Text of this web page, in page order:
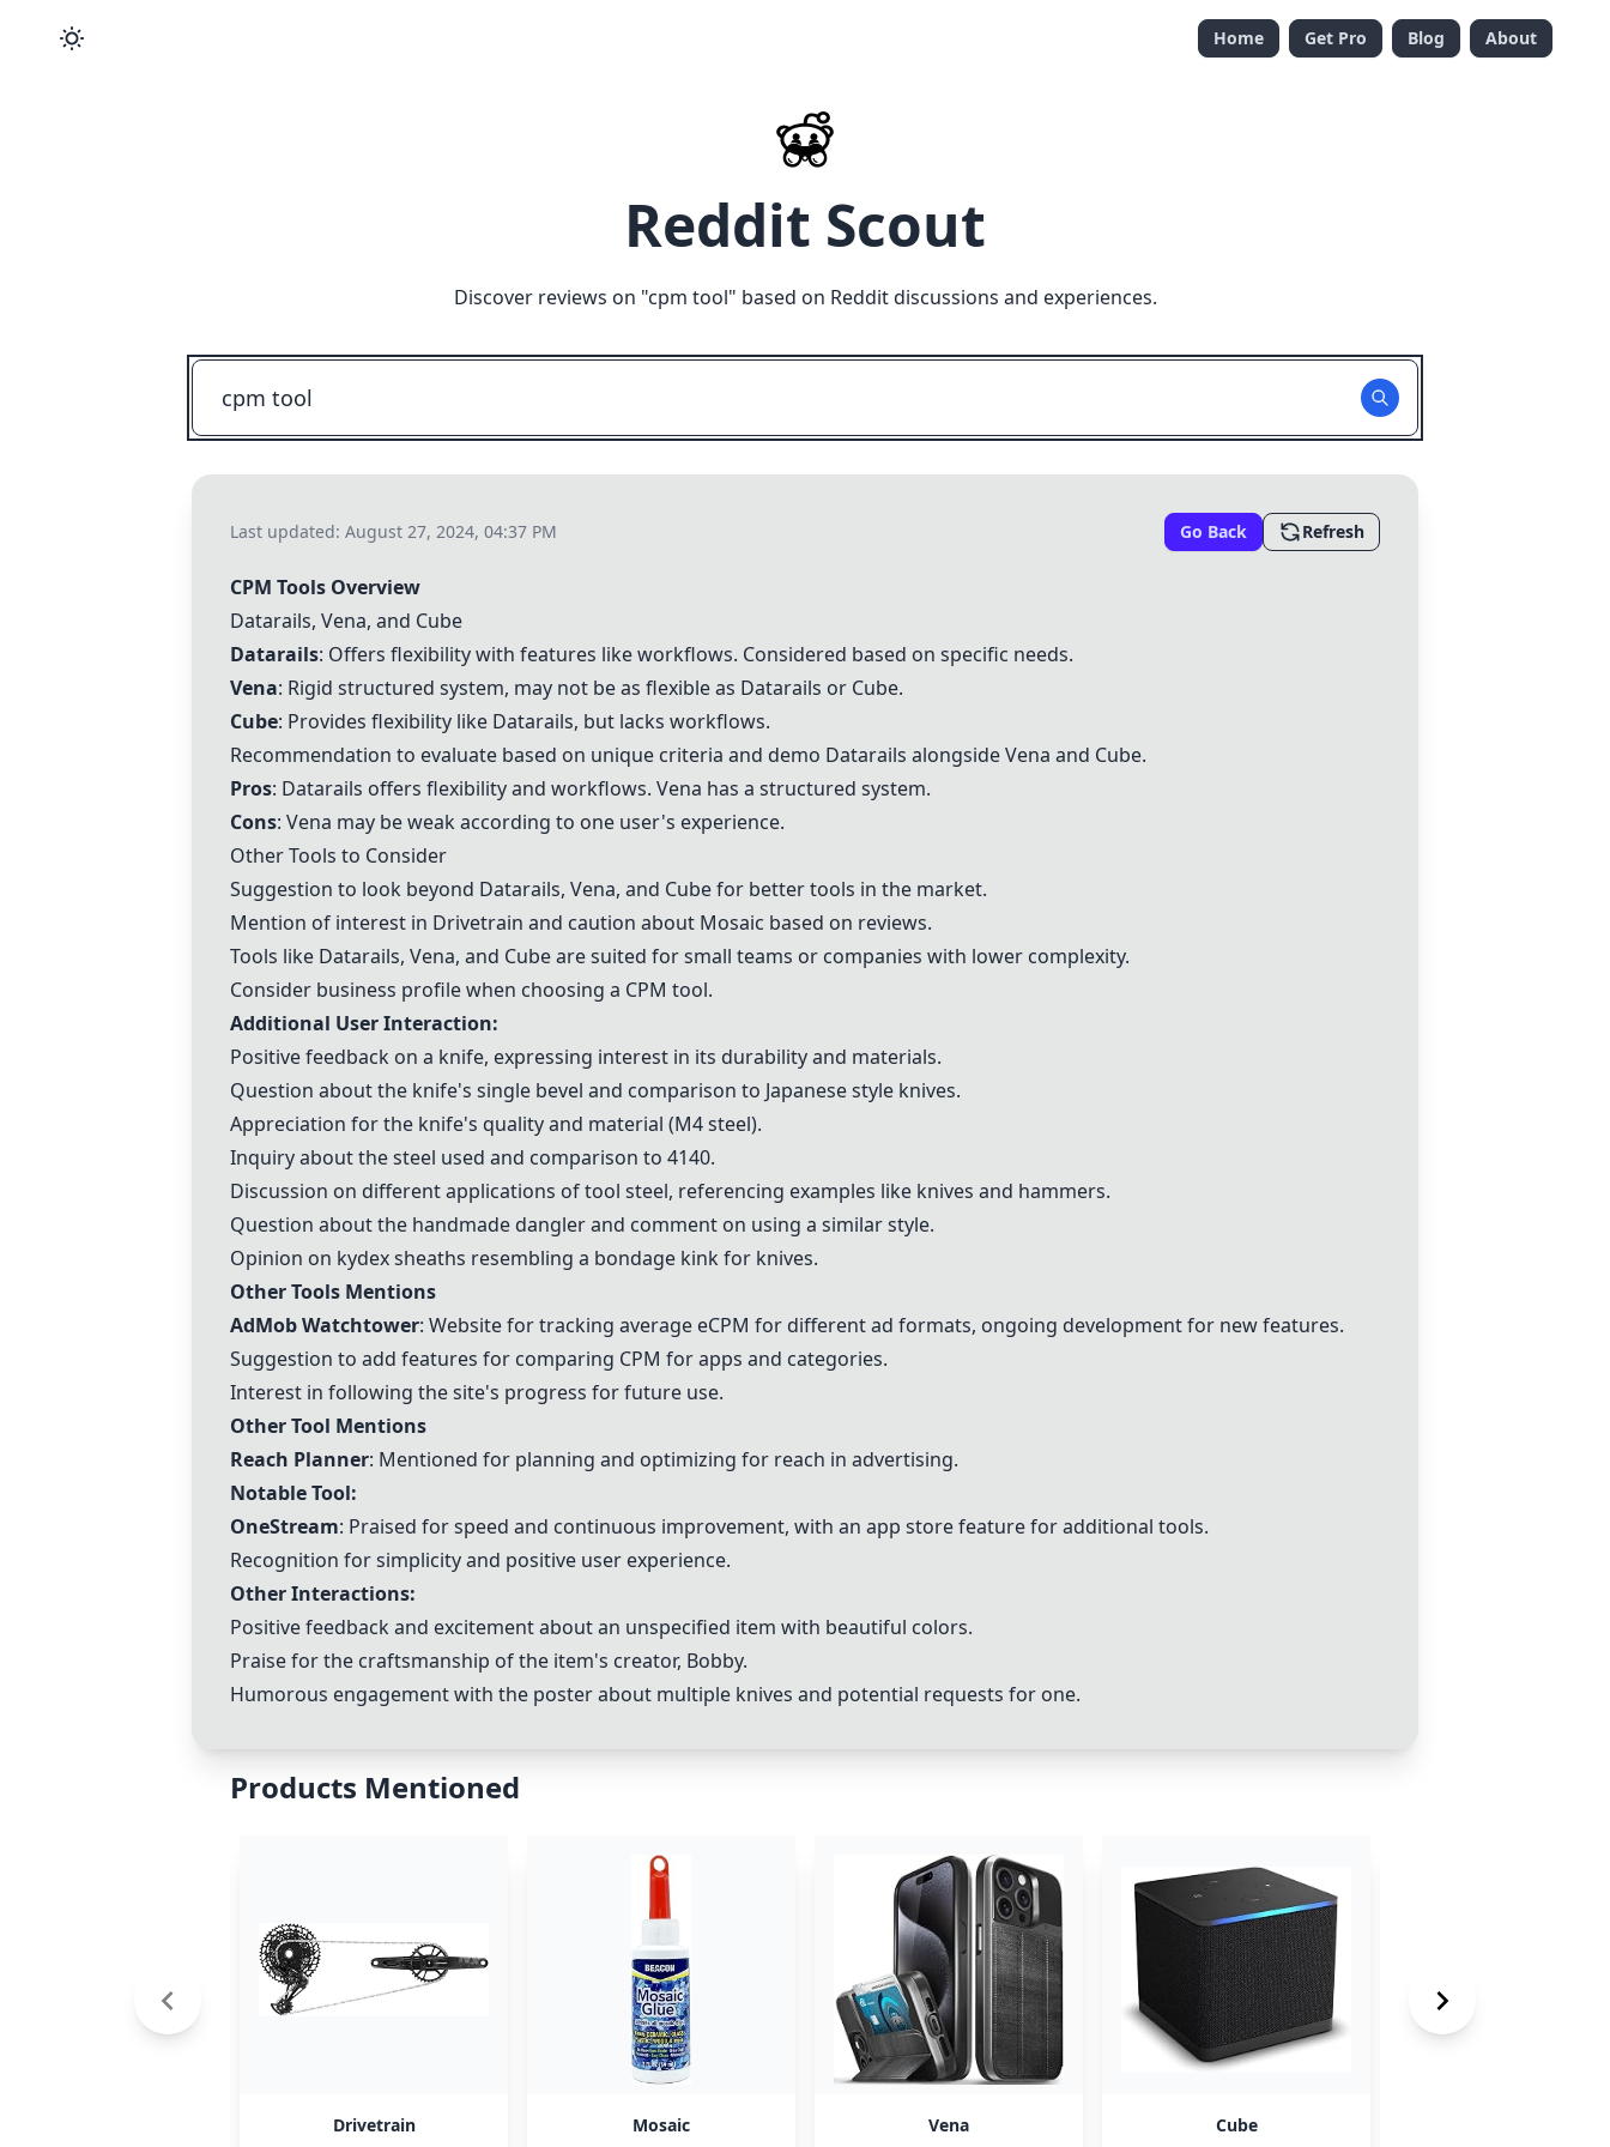
Home Get Pro Blog About
Reddit Scout
Discover reviews on "cpm tool" based on Reddit discussions and experiences.
Last updated: August 27, 2024, 04:37 PM Go Back Refresh
CPM Tools Overview
Datarails, Vena, and Cube
Datarails: Offers flexibility with features like workflows. Considered based on specific needs.
Vena: Rigid structured system, may not be as flexible as Datarails or Cube.
Cube: Provides flexibility like Datarails, but lacks workflows.
Recommendation to evaluate based on unique criteria and demo Datarails alongsideVena and Cube.
Pros: Datarails offers flexibility and workflows. Vena has a structured system.
Cons: Vena may be weak according to one user's experience.
Other Tools to Consider
Suggestion to look beyond Datarails, Vena, and Cubefor better tools in the market.
Mention of interest in Drivetrain and caution about Mosaic based on reviews.
Tools like Datarails, Vena, and Cubeare suited for small teams or companies with lower complexity.
Consider business profile when choosing a CPM tool.
Additional User Interaction:
Positive feedback on a knife, expressing interest in its durability and materials.
Question about the knife's single bevel and comparison to Japanese style knives.
Appreciation for the knife's quality and material (M4 steel).
Inquiry about the steel used and comparison to 4140.
Discussion on different applications of tool steel, referencing examples like knives and hammers.
Question about the handmade dangler and comment on using a similar style.
Opinion on kydex sheaths resembling a bondage kink for knives.
Other Tools Mentions
AdMob Watchtower: Website for tracking average eCPM for different ad formats, ongoing development for new features.
Suggestion to add features for comparing CPM for apps and categories.
Interest in following the site's progress for future use.
Other Tool Mentions
Reach Planner: Mentioned for planning and optimizing for reach in advertising.
Notable Tool:
OneStream: Praised for speed and continuous improvement, with an app store feature for additional tools.
Recognition for simplicity and positive user experience.
Other Interactions:
Positive feedback and excitement about an unspecified item with beautiful colors.
Praise for the craftsmanship of the item's creator, Bobby.
Humorous engagement with the poster about multiple knives and potential requests for one.
Products Mentioned
Drivetrain Mosaic Vena Cube